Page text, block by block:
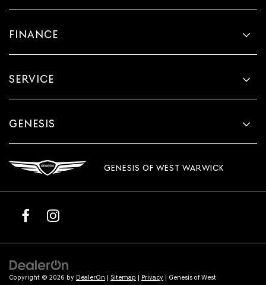
FINANCE
SERVICE
GENESIS
GENESIS OF WEST WARWICK
Copyright © 2026 by DealerOn Sitemap Privacy | Genesis of West